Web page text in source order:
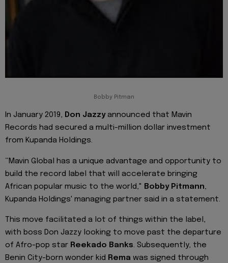
Bobby Pitman
In January 2019, Don Jazzyannounced that Mavin
Records had secured a multi-million dollar investment
from Kupanda Holdings.
“Mavin Global has a unique advantage and opportunity to
build the record label that will accelerate bringing
African popular music to the world," Bobby Pitmann,
Kupanda Holdings' managing partner said in a statement.
This move facilitated a lot of things within the label,
with boss Don Jazzy looking to move past the departure
of Afro-pop star Reekado Banks. Subsequently, the
Benin City-born wonder kid Rema was signed through